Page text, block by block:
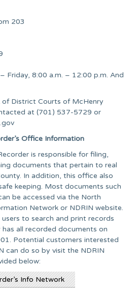
203
Friday, 8:00 a.m. – 12:00 p.m. And
of District Courts of McHenry
at (701) 537-5729 or
Office Information
is responsible for filing,
documents that pertain to real
In addition, this office also
keeping. Most documents such
be accessed via the North
Network or NDRIN website.
users to search and print records
all recorded documents on
Potential customers interested
can do so by visit the NDRIN
below:
Info Network